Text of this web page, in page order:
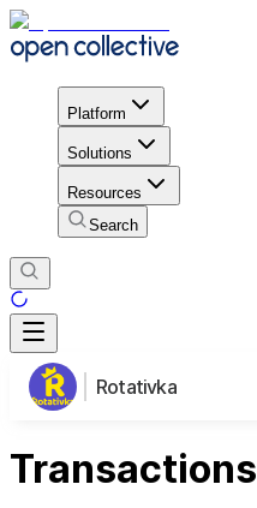
Platform
Solutions
Resources
Search
Rotativka
Transactions